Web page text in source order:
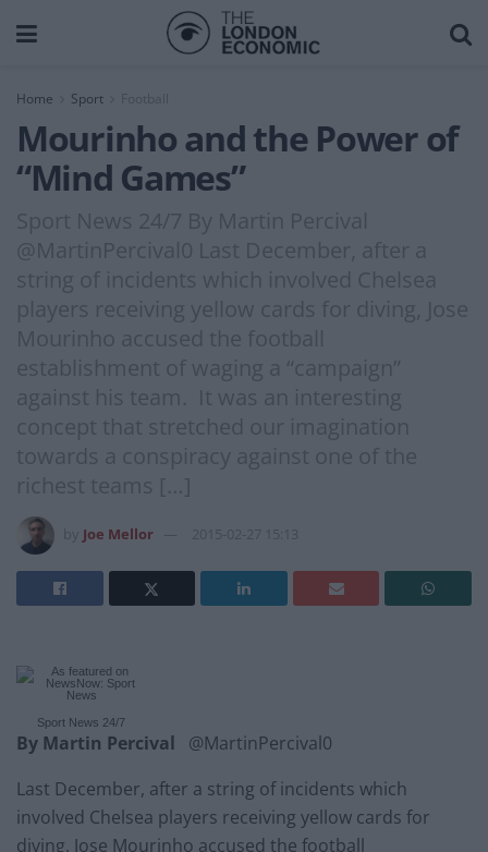
Home Sport
Mourinho and the Power of
“Mind Games”
Sport News 24/7 By Martin Percival
@MartinPercival0 Last December, after a
string of incidents which involved Chelsea
players receiving yellow cards for diving, Jose
Mourinho accused the football
establishment of waging a “campaign”
against his team. It was an interesting
concept that stretched our imagination
towards a conspiracy against one of the
richest teams […]
Joe Mellor 2015-02-27 15:13
Sport News 24/7
By Martin Percival @MartinPercival0
Last December, after a string of incidents which
involved Chelsea players receiving yellow cards for
diving, Jose Mourinho accused the football